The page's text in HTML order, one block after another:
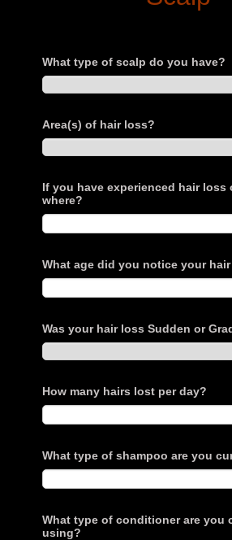
What type of scalp do you have?
Area(s) of hair loss?
If you have experienced hair loss
where?
What age did you notice your
Was your hair loss Sudden or
How many hairs lost per day?
What type of shampoo are you
What type of conditioner are you
using?